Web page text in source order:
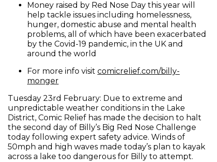
Money raised by Red Nose Day this year will
help tackle issues including homelessness,
hunger, domestic abuse and mental health
problems, all of which have been exacerbated
by the Covid-19 pandemic, in the UK and
around the world
For more info visit comicrelief.com/billy-
monger(opens in new window)
Tuesday 23rd February: Due to extreme and
unpredictable weather conditions in the Lake
District, Comic Relief has made the decision to halt
the second day of Billy’s Big Red Nose Challenge
today following expert safety advice. Winds of
50mph and high waves made today’s plan to kayak
across a lake too dangerous for Billy to attempt.